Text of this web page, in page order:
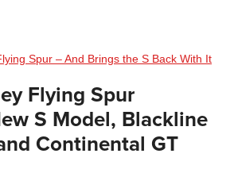
Flying Spur
S Model, Blackline
Continental GT